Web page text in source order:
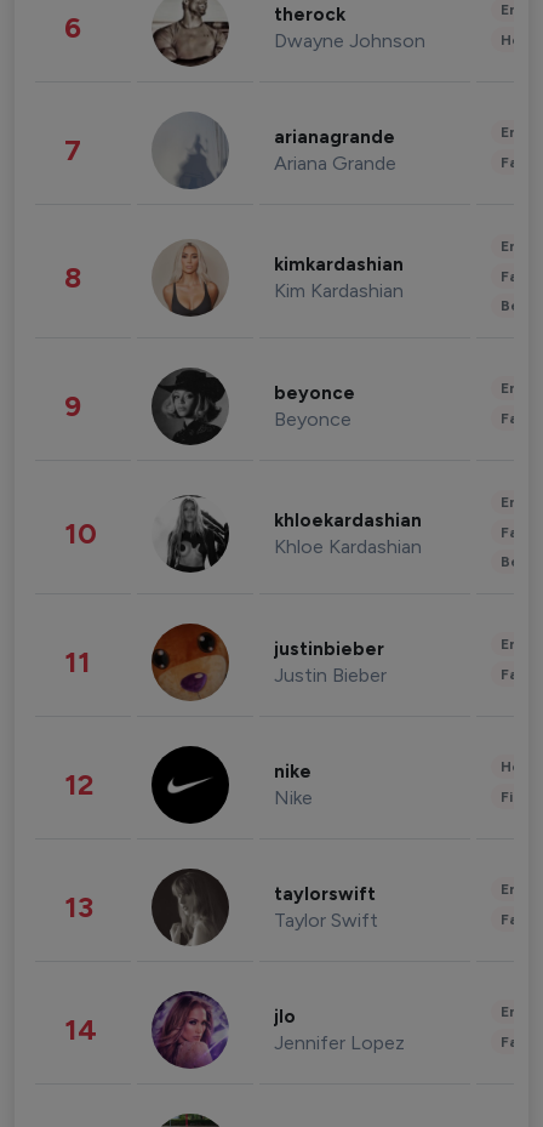
6 therock
Dwayne Johnson
7 arianagrande
Ariana Grande
8 kimkardashian
Kim Kardashian
9 beyonce
Beyonce
10 khloekardashian
Khloe Kardashian
11 justinbieber
Justin Bieber
12 nike
Nike
13 taylorswift
Taylor Swift
14 jlo
Jennifer Lopez